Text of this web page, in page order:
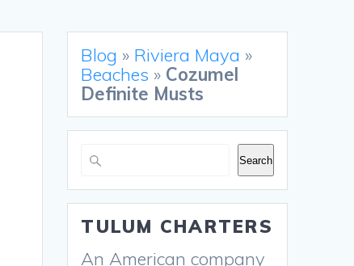
Blog » Riviera Maya »
Beaches » Cozumel
Definite Musts
Search Search
TULUM CHARTERS
An American company